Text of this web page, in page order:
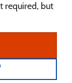
required, but